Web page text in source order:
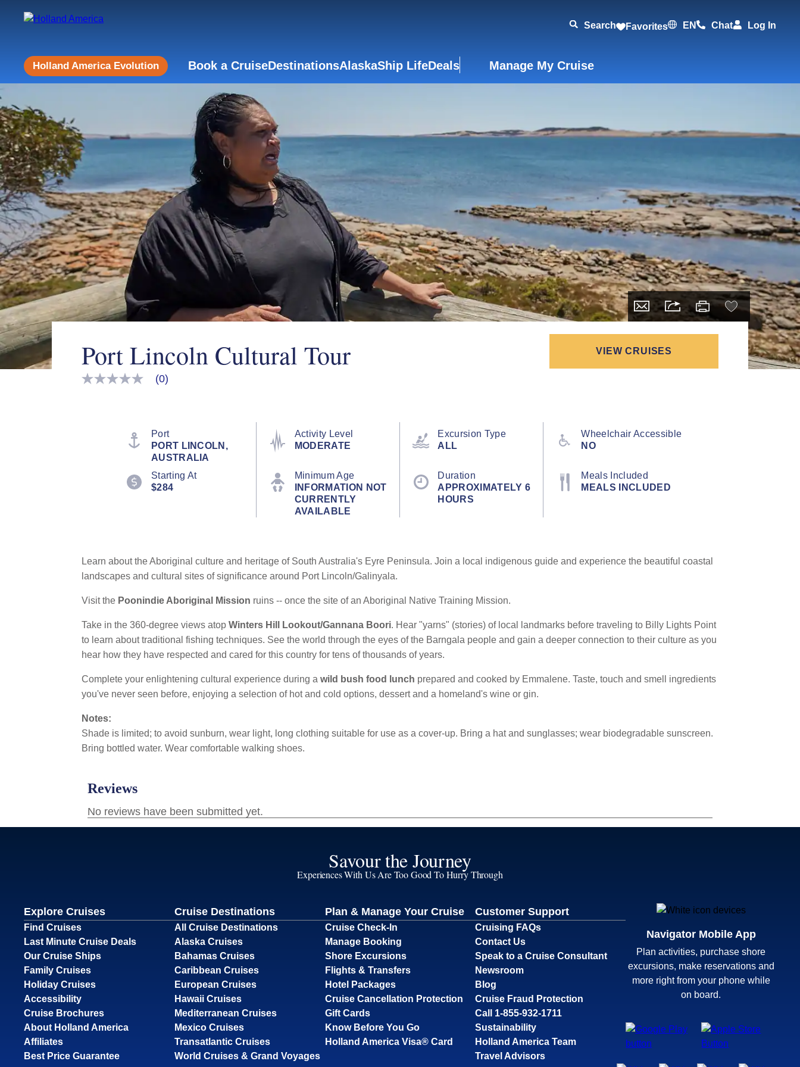
Search Favorites EN Chat Log In
Holland America Evolution Book a CruiseDestinationsAlaskaShip LifeDeals Manage My Cruise
Port Lincoln Cultural Tour VIEW CRUISES
No
(0)
Port
PORT LINCOLN,
AUSTRALIA
Activity Level
MODERATE
Excursion Type
ALL
Wheelchair Accessible
NO
Starting At
$284
Minimum Age
INFORMATION NOT
CURRENTLY
AVAILABLE
Duration
APPROXIMATELY 6
HOURS
Meals Included
MEALS INCLUDED
Learn about the Aboriginal culture and heritage of South Australia's Eyre Peninsula. Join a local indigenous guide and experience the beautiful coastal
landscapes and cultural sites of significance around Port Lincoln/Galinyala.
Visit the Poonindie Aboriginal Mission ruins -- once the site of an Aboriginal Native Training Mission.
Take in the 360-degree views atop Winters Hill Lookout/Gannana Boori. Hear "yarns" (stories) of local landmarks before traveling to Billy Lights Point
to learn about traditional fishing techniques. See the world through the eyes of the Barngala people and gain a deeper connection to their culture as you
hear how they have respected and cared for this country for tens of thousands of years.
Complete your enlightening cultural experience during a wild bush food lunch prepared and cooked by Emmalene. Taste, touch and smell ingredients
you've never seen before, enjoying a selection of hot and cold options, dessert and a homeland's wine or gin.
Notes:
Shade is limited; to avoid sunburn, wear light, long clothing suitable for use as a cover-up. Bring a hat and sunglasses; wear biodegradable sunscreen.
Bring bottled water. Wear comfortable walking shoes.
Savour the Journey
Experiences With Us Are Too Good To Hurry Through
Explore Cruises
Find Cruises
Last Minute Cruise Deals
Our Cruise Ships
Family Cruises
Holiday Cruises
Accessibility
Cruise Brochures
About Holland America
Affiliates
Best Price Guarantee
Cruise Destinations
All Cruise Destinations
Alaska Cruises
Bahamas Cruises
Caribbean Cruises
European Cruises
Hawaii Cruises
Mediterranean Cruises
Mexico Cruises
Transatlantic Cruises
World Cruises & Grand Voyages
Plan & Manage Your Cruise
Cruise Check-In
Manage Booking
Shore Excursions
Flights & Transfers
Hotel Packages
Cruise Cancellation Protection
Gift Cards
Know Before You Go
Holland America Visa® Card
Customer Support
Cruising FAQs
Contact Us
Speak to a Cruise Consultant
Newsroom
Blog
Cruise Fraud Protection
Call 1-855-932-1711
Sustainability
Holland America Team
Travel Advisors
Navigator Mobile App
Plan activities, purchase shore
excursions, make reservations and
more right from your phone while
on board.